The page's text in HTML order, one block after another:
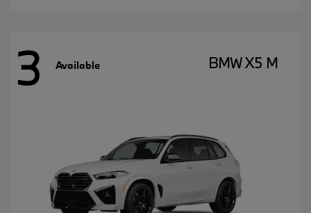
3 Available BMW X5 M